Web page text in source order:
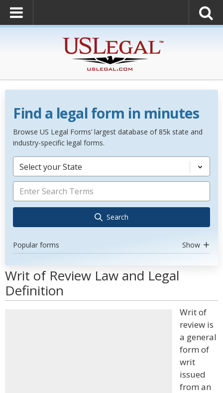
Find a legal form in minutes
Browse US Legal Forms’ largest database of 85k state and
industry-specific legal forms.
Select your State
Search
Popular forms Show
Writ of Review Law and Legal
Definition
Writ of
review is
a general
form of
writ
issued
from an